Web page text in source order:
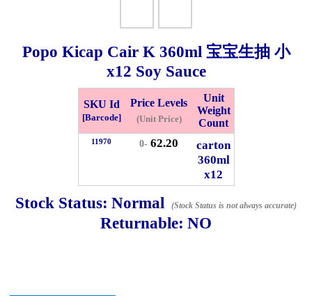
Popo Kicap Cair K 360ml 宝宝生抽 小
x12 Soy Sauce
SKU Id
[Barcode]
Price Levels
(Unit Price)
Unit
Weight
Count
11970 0- 62.20
carton
360ml
x12
Stock Status: Normal (Stock Status is not always accurate)
Returnable: NO
Information
No 1, Jalan Bistari 2, Taman Industri Jaya, 81300,
Google Map
Waze
Monday-Friday 8am-5:00pm, Saturday 8am-